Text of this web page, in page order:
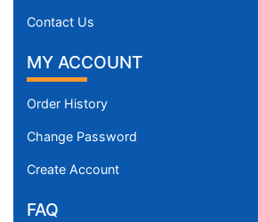
Contact Us
MY ACCOUNT
Order History
Change Password
Create Account
FAQ